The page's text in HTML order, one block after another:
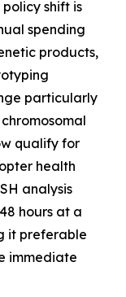
shift is
spending
products,
particularly
qualify for
health
analysis
hours at a
it preferable
immediate